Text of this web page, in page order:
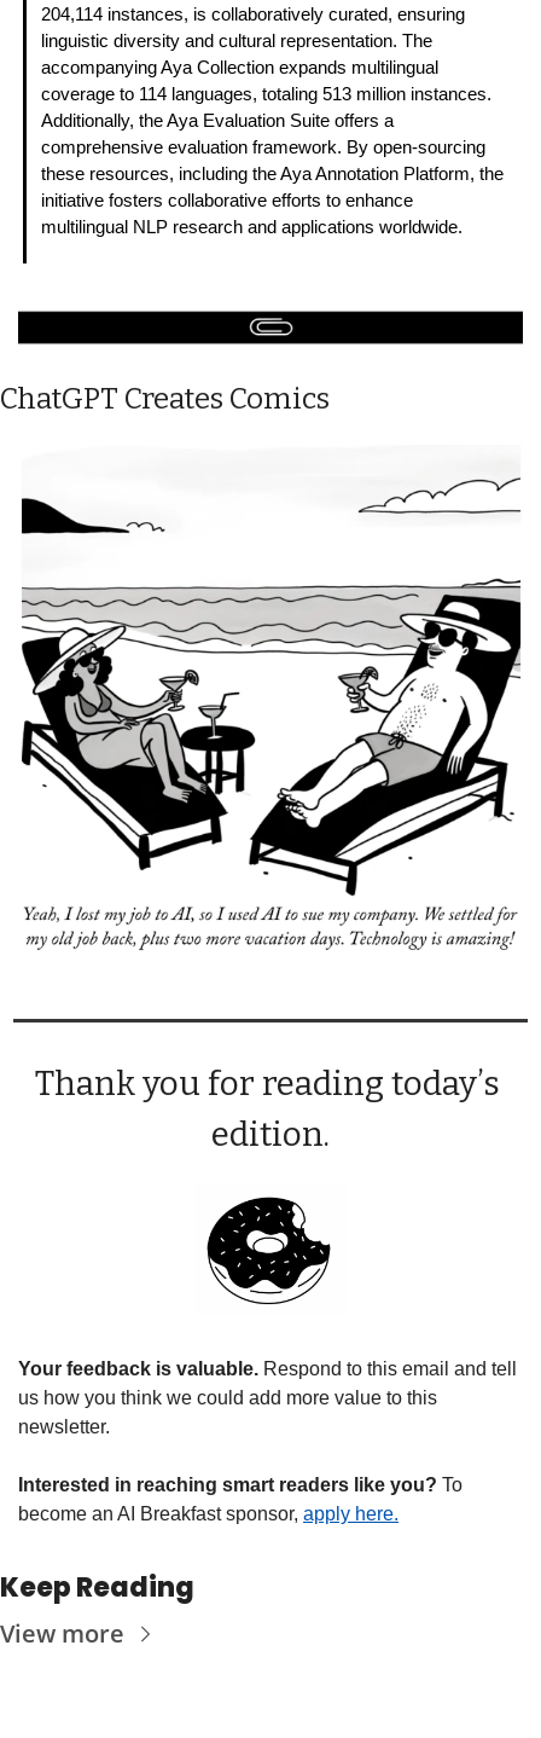
204,114 instances, is collaboratively curated, ensuring
linguistic diversity and cultural representation. The
accompanying Aya Collection expands multilingual
coverage to 114 languages, totaling 513 million instances.
Additionally, the Aya Evaluation Suite offers a
comprehensive evaluation framework. By open-sourcing
these resources, including the Aya Annotation Platform, the
initiative fosters collaborative efforts to enhance
multilingual NLP research and applications worldwide.
ChatGPT Creates Comics
Thank you for reading today’s
edition.
Your feedback is valuable. Respond to this email and tell
us how you think we could add more value to this
newsletter.
Interested in reaching smart readers like you? To
become an AI Breakfast sponsor, apply here.
Keep Reading
View more